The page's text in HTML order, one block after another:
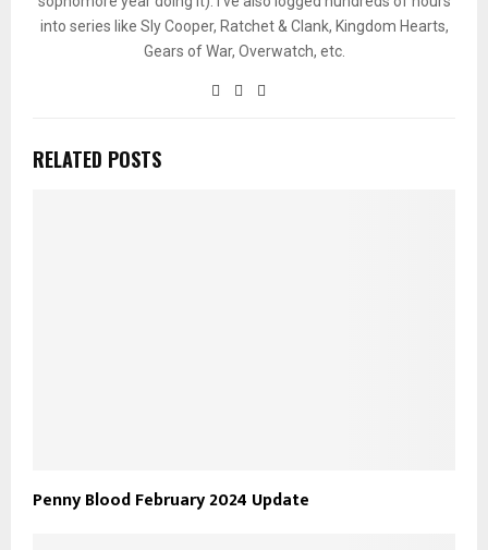
into series like Sly Cooper, Ratchet & Clank, Kingdom Hearts,
Gears of War, Overwatch, etc.
RELATED POSTS
Penny Blood February 2024 Update